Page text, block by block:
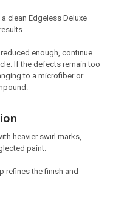
clean Edgeless Deluxe
enough, continue
If the defects remain too
to a microfiber or
heavier swirl marks,
paint.
refines the finish and